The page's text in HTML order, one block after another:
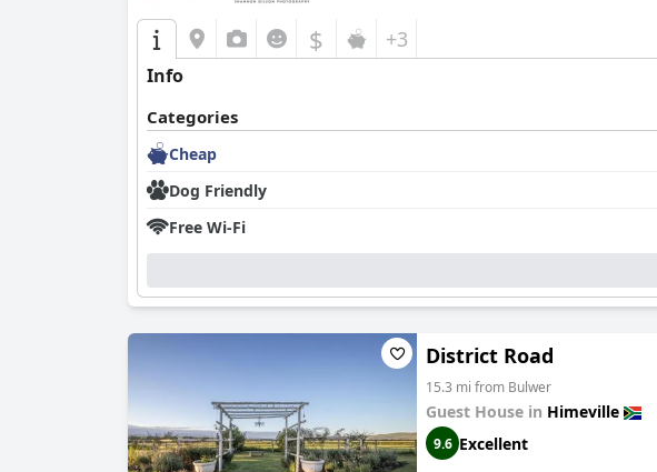
$ +3
Info
Categories
Cheap
Dog Friendly
Free Wi-Fi
District Road
15.3 mi from Bulwer
Guest House in Himeville
9.6 Excellent